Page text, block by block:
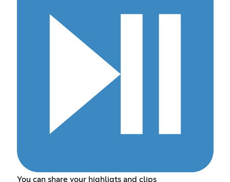
You can share your highligts and clips